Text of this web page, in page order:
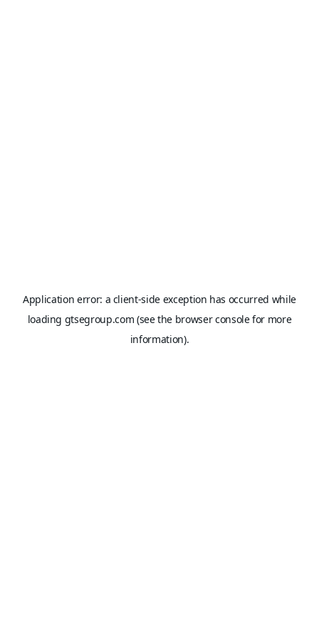
Application error: a client-side exception has occurred while
loading gtsegroup.com (see the browser consolefor more
information).